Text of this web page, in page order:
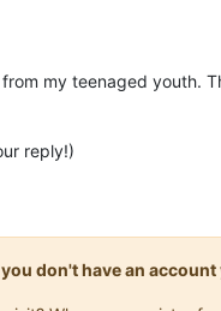
my teenaged youth.
reply!)
don't have an account